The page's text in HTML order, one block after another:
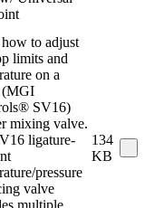
to adjust
limits and
on a
(MGI
SV16)
mixing valve.
ligature-
pressure
valve
134
KB